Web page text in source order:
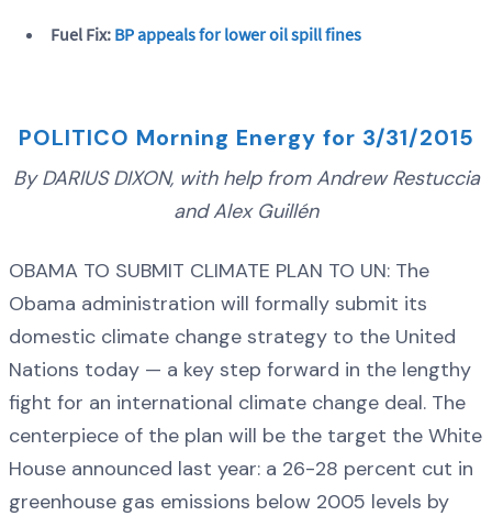
Fuel Fix: BP appeals for lower oil spill fines
POLITICO Morning Energy for 3/31/2015
By DARIUS DIXON, with help from Andrew Restuccia
and Alex Guillén
OBAMA TO SUBMIT CLIMATE PLAN TO UN: The
Obama administration will formally submit its
domestic climate change strategy to the United
Nations today — a key step forward in the lengthy
fight for an international climate change deal. The
centerpiece of the plan will be the target the White
House announced last year: a 26-28 percent cut in
greenhouse gas emissions below 2005 levels by